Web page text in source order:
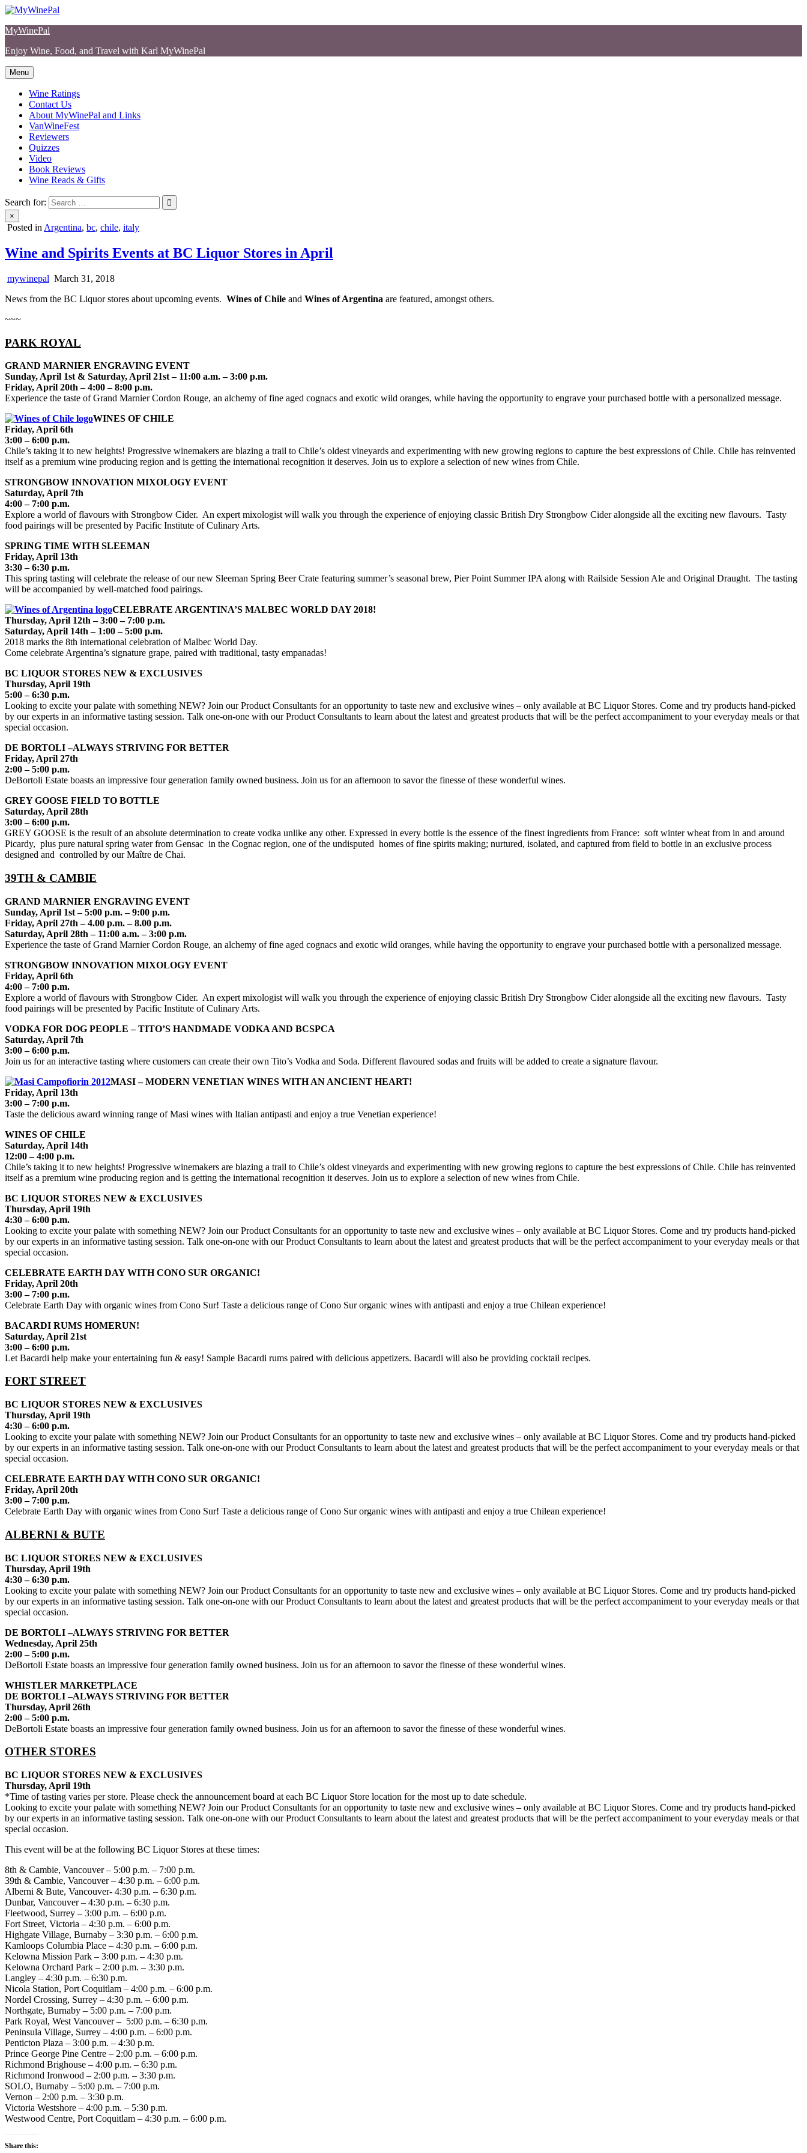
Skip
content
MyWinePal
Enjoy Wine, Food, and Travel with Karl MyWinePal
Menu
Wine Ratings
Contact Us
About MyWinePal and Links
VanWineFest
Reviewers
Quizzes
Video
Book Reviews
Wine Reads & Gifts
Search for:
×
Posted in Argentina, bc, chile, italy
Wine and Spirits Events at BC Liquor Stores in April
mywinepal March 31, 2018
News from the BC Liquor stores about upcoming events. Wines of Chile and Wines of Argentina are featured, amongst others.
~~~
PARK ROYAL
GRAND MARNIER ENGRAVING EVENT
Sunday, April 1st & Saturday, April 21st – 11:00 a.m. – 3:00 p.m.
Friday, April 20th – 4:00 – 8:00 p.m.
Experience the taste of Grand Marnier Cordon Rouge, an alchemy of fine aged cognacs and exotic wild oranges, while having the opportunity to engrave your purchased bottle with a personalized message.
WINES OF CHILE
Friday, April 6th
3:00 – 6:00 p.m.
Chile’s taking it to new heights! Progressive winemakers are blazing a trail to Chile’s oldest vineyards and experimenting with new growing regions to capture the best expressions of Chile. Chile has reinvented
itself as a premium wine producing region and is getting the international recognition it deserves. Join us to explore a selection of new wines from Chile.
STRONGBOW INNOVATION MIXOLOGY EVENT
Saturday, April 7th
4:00 – 7:00 p.m.
Explore a world of flavours with Strongbow Cider. An expert mixologist will walk you through the experience of enjoying classic British Dry Strongbow Cider alongside all the exciting new flavours. Tasty
food pairings will be presented by Pacific Institute of Culinary Arts.
SPRING TIME WITH SLEEMAN
Friday, April 13th
3:30 – 6:30 p.m.
This spring tasting will celebrate the release of our new Sleeman Spring Beer Crate featuring summer’s seasonal brew, Pier Point Summer IPA along with Railside Session Ale and Original Draught. The tasting
will be accompanied by well-matched food pairings.
CELEBRATE ARGENTINA’S MALBEC WORLD DAY 2018!
Thursday, April 12th – 3:00 – 7:00 p.m.
Saturday, April 14th – 1:00 – 5:00 p.m.
2018 marks the 8th international celebration of Malbec World Day.
Come celebrate Argentina’s signature grape, paired with traditional, tasty empanadas!
BC LIQUOR STORES NEW & EXCLUSIVES
Thursday, April 19th
5:00 – 6:30 p.m.
Looking to excite your palate with something NEW? Join our Product Consultants for an opportunity to taste new and exclusive wines – only available at BC Liquor Stores. Come and try products hand-picked
by our experts in an informative tasting session. Talk one-on-one with our Product Consultants to learn about the latest and greatest products that will be the perfect accompaniment to your everyday meals or that
special occasion.
DE BORTOLI –ALWAYS STRIVING FOR BETTER
Friday, April 27th
2:00 – 5:00 p.m.
DeBortoli Estate boasts an impressive four generation family owned business. Join us for an afternoon to savor the finesse of these wonderful wines.
GREY GOOSE FIELD TO BOTTLE
Saturday, April 28th
3:00 – 6:00 p.m.
GREY GOOSE is the result of an absolute determination to create vodka unlike any other. Expressed in every bottle is the essence of the finest ingredients from France: soft winter wheat from in and around
Picardy, plus pure natural spring water from Gensac in the Cognac region, one of the undisputed homes of fine spirits making; nurtured, isolated, and captured from field to bottle in an exclusive process
designed and controlled by our Maître de Chai.
39TH & CAMBIE
GRAND MARNIER ENGRAVING EVENT
Sunday, April 1st – 5:00 p.m. – 9:00 p.m.
Friday, April 27th – 4.00 p.m. – 8.00 p.m.
Saturday, April 28th – 11:00 a.m. – 3:00 p.m.
Experience the taste of Grand Marnier Cordon Rouge, an alchemy of fine aged cognacs and exotic wild oranges, while having the opportunity to engrave your purchased bottle with a personalized message.
STRONGBOW INNOVATION MIXOLOGY EVENT
Friday, April 6th
4:00 – 7:00 p.m.
Explore a world of flavours with Strongbow Cider. An expert mixologist will walk you through the experience of enjoying classic British Dry Strongbow Cider alongside all the exciting new flavours. Tasty
food pairings will be presented by Pacific Institute of Culinary Arts.
VODKA FOR DOG PEOPLE – TITO’S HANDMADE VODKA AND BCSPCA
Saturday, April 7th
3:00 – 6:00 p.m.
Join us for an interactive tasting where customers can create their own Tito’s Vodka and Soda. Different flavoured sodas and fruits will be added to create a signature flavour.
MASI – MODERN VENETIAN WINES WITH AN ANCIENT HEART!
Friday, April 13th
3:00 – 7:00 p.m.
Taste the delicious award winning range of Masi wines with Italian antipasti and enjoy a true Venetian experience!
WINES OF CHILE
Saturday, April 14th
12:00 – 4:00 p.m.
Chile’s taking it to new heights! Progressive winemakers are blazing a trail to Chile’s oldest vineyards and experimenting with new growing regions to capture the best expressions of Chile. Chile has reinvented
itself as a premium wine producing region and is getting the international recognition it deserves. Join us to explore a selection of new wines from Chile.
BC LIQUOR STORES NEW & EXCLUSIVES
Thursday, April 19th
4:30 – 6:00 p.m.
Looking to excite your palate with something NEW? Join our Product Consultants for an opportunity to taste new and exclusive wines – only available at BC Liquor Stores. Come and try products hand-picked
by our experts in an informative tasting session. Talk one-on-one with our Product Consultants to learn about the latest and greatest products that will be the perfect accompaniment to your everyday meals or that
special occasion.
CELEBRATE EARTH DAY WITH CONO SUR ORGANIC!
Friday, April 20th
3:00 – 7:00 p.m.
Celebrate Earth Day with organic wines from Cono Sur! Taste a delicious range of Cono Sur organic wines with antipasti and enjoy a true Chilean experience!
BACARDI RUMS HOMERUN!
Saturday, April 21st
3:00 – 6:00 p.m.
Let Bacardi help make your entertaining fun & easy! Sample Bacardi rums paired with delicious appetizers. Bacardi will also be providing cocktail recipes.
FORT STREET
BC LIQUOR STORES NEW & EXCLUSIVES
Thursday, April 19th
4:30 – 6:00 p.m.
Looking to excite your palate with something NEW? Join our Product Consultants for an opportunity to taste new and exclusive wines – only available at BC Liquor Stores. Come and try products hand-picked
by our experts in an informative tasting session. Talk one-on-one with our Product Consultants to learn about the latest and greatest products that will be the perfect accompaniment to your everyday meals or that
special occasion.
CELEBRATE EARTH DAY WITH CONO SUR ORGANIC!
Friday, April 20th
3:00 – 7:00 p.m.
Celebrate Earth Day with organic wines from Cono Sur! Taste a delicious range of Cono Sur organic wines with antipasti and enjoy a true Chilean experience!
ALBERNI & BUTE
BC LIQUOR STORES NEW & EXCLUSIVES
Thursday, April 19th
4:30 – 6:30 p.m.
Looking to excite your palate with something NEW? Join our Product Consultants for an opportunity to taste new and exclusive wines – only available at BC Liquor Stores. Come and try products hand-picked
by our experts in an informative tasting session. Talk one-on-one with our Product Consultants to learn about the latest and greatest products that will be the perfect accompaniment to your everyday meals or that
special occasion.
DE BORTOLI –ALWAYS STRIVING FOR BETTER
Wednesday, April 25th
2:00 – 5:00 p.m.
DeBortoli Estate boasts an impressive four generation family owned business. Join us for an afternoon to savor the finesse of these wonderful wines.
WHISTLER MARKETPLACE
DE BORTOLI –ALWAYS STRIVING FOR BETTER
Thursday, April 26th
2:00 – 5:00 p.m.
DeBortoli Estate boasts an impressive four generation family owned business. Join us for an afternoon to savor the finesse of these wonderful wines.
OTHER STORES
BC LIQUOR STORES NEW & EXCLUSIVES
Thursday, April 19th
*Time of tasting varies per store. Please check the announcement board at each BC Liquor Store location for the most up to date schedule.
Looking to excite your palate with something NEW? Join our Product Consultants for an opportunity to taste new and exclusive wines – only available at BC Liquor Stores. Come and try products hand-picked
by our experts in an informative tasting session. Talk one-on-one with our Product Consultants to learn about the latest and greatest products that will be the perfect accompaniment to your everyday meals or that
special occasion.
This event will be at the following BC Liquor Stores at these times:
8th & Cambie, Vancouver – 5:00 p.m. – 7:00 p.m.
39th & Cambie, Vancouver – 4:30 p.m. – 6:00 p.m.
Alberni & Bute, Vancouver- 4:30 p.m. – 6:30 p.m.
Dunbar, Vancouver – 4:30 p.m. – 6:30 p.m.
Fleetwood, Surrey – 3:00 p.m. – 6:00 p.m.
Fort Street, Victoria – 4:30 p.m. – 6:00 p.m.
Highgate Village, Burnaby – 3:30 p.m. – 6:00 p.m.
Kamloops Columbia Place – 4:30 p.m. – 6:00 p.m.
Kelowna Mission Park – 3:00 p.m. – 4:30 p.m.
Kelowna Orchard Park – 2:00 p.m. – 3:30 p.m.
Langley – 4:30 p.m. – 6:30 p.m.
Nicola Station, Port Coquitlam – 4:00 p.m. – 6:00 p.m.
Nordel Crossing, Surrey – 4:30 p.m. – 6:00 p.m.
Northgate, Burnaby – 5:00 p.m. – 7:00 p.m.
Park Royal, West Vancouver – 5:00 p.m. – 6:30 p.m.
Peninsula Village, Surrey – 4:00 p.m. – 6:00 p.m.
Penticton Plaza – 3:00 p.m. – 4:30 p.m.
Prince George Pine Centre – 2:00 p.m. – 6:00 p.m.
Richmond Brighouse – 4:00 p.m. – 6:30 p.m.
Richmond Ironwood – 2:00 p.m. – 3:30 p.m.
SOLO, Burnaby – 5:00 p.m. – 7:00 p.m.
Vernon – 2:00 p.m. – 3:30 p.m.
Victoria Westshore – 4:00 p.m. – 5:30 p.m.
Westwood Centre, Port Coquitlam – 4:30 p.m. – 6:00 p.m.
Share this: